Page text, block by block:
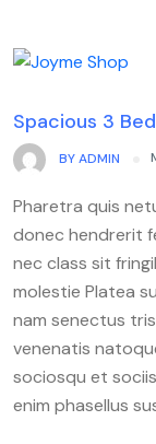
Spacious 3
BYADMIN
Pharetra quis
donec hendrerit
nec class sit
molestie Platea
nam senectus
venenatis
sociosqu et
enim phasellus